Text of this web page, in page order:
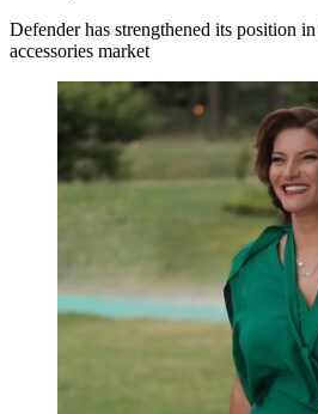
Defender has strengthened its position
accessories market